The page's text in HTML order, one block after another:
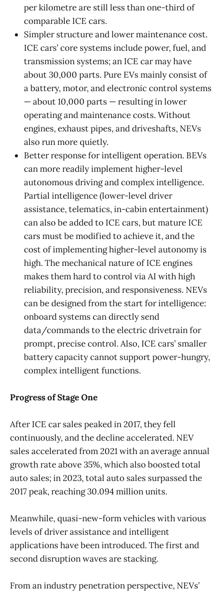
per kilometre are still less than one-third of
comparable ICE cars.
Simpler structure and lower maintenance cost.
ICE cars’ core systems include power, fuel, and
transmission systems; an ICE car may have
about 30,000 parts. Pure EVs mainly consist of
a battery, motor, and electronic control systems
— about 10,000 parts — resulting in lower
operating and maintenance costs. Without
engines, exhaust pipes, and driveshafts, NEVs
also run more quietly.
Better response for intelligent operation. BEVs
can more readily implement higher-level
autonomous driving and complex intelligence.
Partial intelligence (lower-level driver
assistance, telematics, in-cabin entertainment)
can also be added to ICE cars, but mature ICE
cars must be modified to achieve it, and the
cost of implementing higher-level autonomy is
high. The mechanical nature of ICE engines
makes them hard to control via AI with high
reliability, precision, and responsiveness. NEVs
can be designed from the start for intelligence:
onboard systems can directly send
data/commands to the electric drivetrain for
prompt, precise control. Also, ICE cars’ smaller
battery capacity cannot support power-hungry,
complex intelligent functions.
Progress of Stage One
After ICE car sales peaked in 2017, they fell
continuously, and the decline accelerated. NEV
sales accelerated from 2021 with an average annual
growth rate above 35%, which also boosted total
auto sales; in 2023, total auto sales surpassed the
2017 peak, reaching 30.094 million units.
Meanwhile, quasi-new-form vehicles with various
levels of driver assistance and intelligent
applications have been introduced. The first and
second disruption waves are stacking.
From an industry penetration perspective, NEVs’